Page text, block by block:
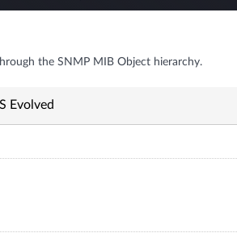
the SNMP MIB Object hierarchy.
Evolved